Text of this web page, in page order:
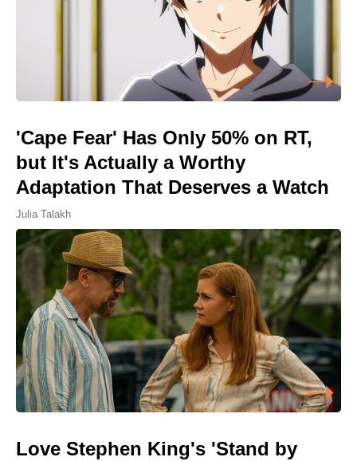
'Cape Fear' Has Only 50% on RT,
but It's Actually a Worthy
Adaptation That Deserves a Watch
Julia Talakh
Love Stephen King's 'Stand by